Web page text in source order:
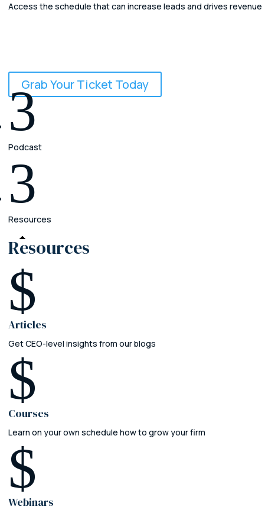
Access the schedule that can increase leads and drives revenue
Grab Your Ticket Today
3
Podcast
3
Resources
Resources
$
Articles
Get CEO-level insights from our blogs
$
Courses
Learn on your own schedule how to grow your firm
$
Webinars